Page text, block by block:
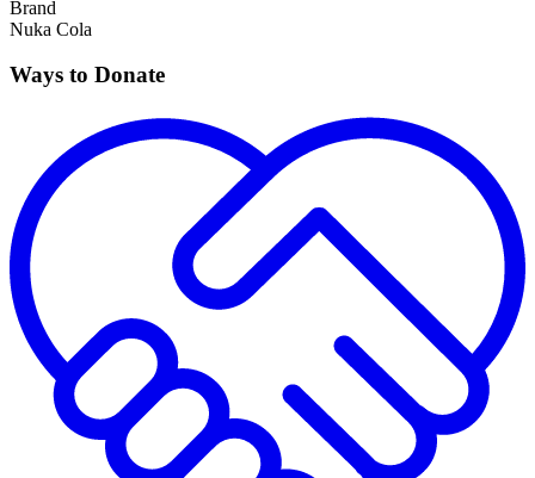
Brand
Nuka Cola
Ways to Donate